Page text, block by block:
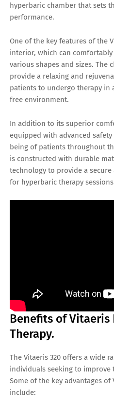
hyperbaric chamber that sets
performance.
One of the key features of the
interior, which can
various shapes and sizes. The
provide a relaxing and
patients to undergo therapy in
free environment.
In addition to its superior
equipped with advanced
being of patients throughout
is constructed with durable
technology to provide a
for hyperbaric therapy
Benefits of Vitaeris
Therapy.
The Vitaeris 320 offers a wide
individuals seeking to
Some of the key advantages
include: